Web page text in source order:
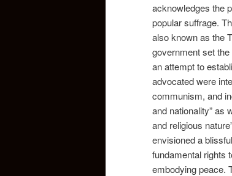
acknowledges the
popular suffrage.
also known as the
government set
an attempt to
advocated were
communism, and
and nationality” as
and religious
envisioned a
fundamental rights
embodying peace.